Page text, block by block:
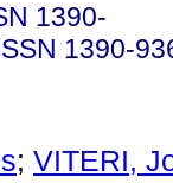
1390-
1390-
; VITERI,